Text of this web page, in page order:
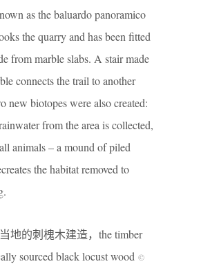
as the baluardo panoramico
the quarry and has been fitted
from marble slabs. A stair made
connects the trail to another
new biotopes were also created:
from the area is collected,
animals – a mound of piled
the habitat removed to
地的刺槐木建造，the timber
sourced black locust wood ©